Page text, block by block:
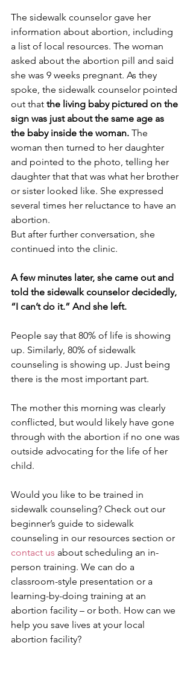
The sidewalk counselor gave her
information about abortion, including
a list of local resources. The woman
asked about the abortion pill and said
she was 9 weeks pregnant. As they
spoke, the sidewalk counselor pointed
out that the living baby pictured on the
sign was just about the same age as
the baby inside the woman. The
woman then turned to her daughter
and pointed to the photo, telling her
daughter that that was what her brother
or sister looked like. She expressed
several times her reluctance to have an
abortion.
But after further conversation, she
continued into the clinic.
A few minutes later, she came out and
told the sidewalk counselor decidedly,
“I can’t do it.” And she left.
People say that 80% of life is showing
up. Similarly, 80% of sidewalk
counseling is showing up. Just being
there is the most important part.
The mother this morning was clearly
conflicted, but would likely have gone
through with the abortion if no one was
outside advocating for the life of her
child.
Would you like to be trained in
sidewalk counseling? Check out our
beginner’s guide to sidewalk
counseling in our resources section or
contact us about scheduling an in-
person training. We can do a
classroom-style presentation or a
learning-by-doing training at an
abortion facility – or both. How can we
help you save lives at your local
abortion facility?